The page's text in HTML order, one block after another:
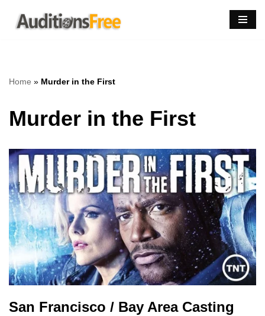
Skip
Home » Murder in the First
Murder in the First
San Francisco / Bay Area Casting